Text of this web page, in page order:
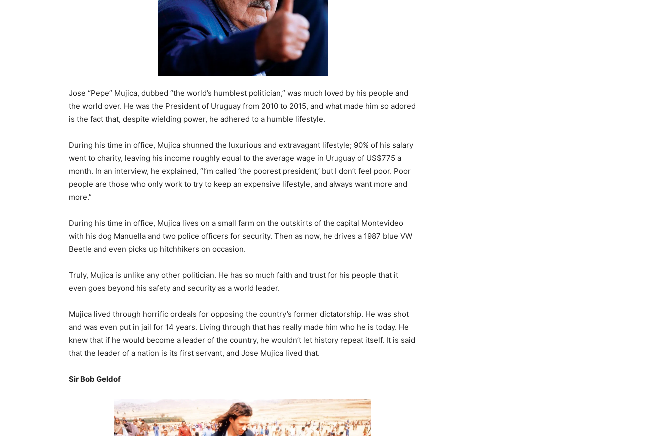
Jose “Pepe” Mujica, dubbed “the world’s humblest politician,” was much loved by his people and
the world over. He was the President of Uruguay from 2010 to 2015, and what made him so adored
is the fact that, despite wielding power, he adhered to a humble lifestyle.
During his time in office, Mujica shunned the luxurious and extravagant lifestyle; 90% of his salary
went to charity, leaving his income roughly equal to the average wage in Uruguay of US$775 a
month. In an interview, he explained, “I’m called ‘the poorest president,’ but I don’t feel poor. Poor
people are those who only work to try to keep an expensive lifestyle, and always want more and
more.”
During his time in office, Mujica lives on a small farm on the outskirts of the capital Montevideo
with his dog Manuella and two police officers for security. Then as now, he drives a 1987 blue VW
Beetle and even picks up hitchhikers on occasion.
Truly, Mujica is unlike any other politician. He has so much faith and trust for his people that it
even goes beyond his safety and security as a world leader.
Mujica lived through horrific ordeals for opposing the country’s former dictatorship. He was shot
and was even put in jail for 14 years. Living through that has really made him who he is today. He
knew that if he would become a leader of the country, he wouldn’t let history repeat itself. It is said
that the leader of a nation is its first servant, and Jose Mujica lived that.
Sir Bob Geldof